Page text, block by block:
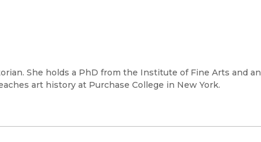
She holds a PhD from the Institute of Fine Arts and an
art history at Purchase College in New York.